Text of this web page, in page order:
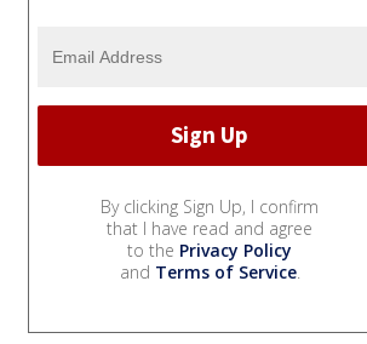
By clicking Sign Up, I confirm
that I have read and agree
to the Privacy Policy
and Terms of Service.